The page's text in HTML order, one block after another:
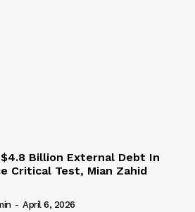
Billion External Debt In
Critical Test, Mian Zahid
- April 6, 2026